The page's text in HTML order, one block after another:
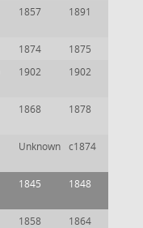
1857 1891
1874
1875
1902 1902
1868 1878
Unknown c1874
1845 1848
1858 1864